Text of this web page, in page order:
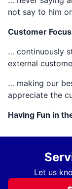
not say to him
Customer Focus
… continuously
external
… making our
appreciate the
Having Fun in
Let us